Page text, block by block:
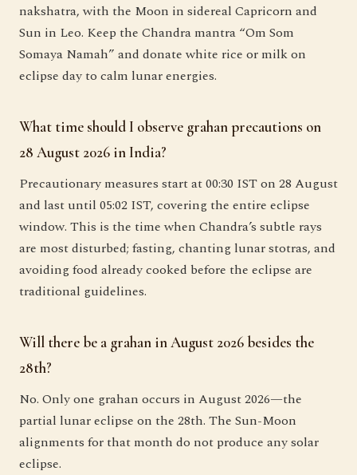
nakshatra, with the Moon in sidereal Capricorn and
Sun in Leo. Keep the Chandra mantra “Om Som
Somaya Namah” and donate white rice or milk on
eclipse day to calm lunar energies.
What time should I observe grahan precautions on
28 August 2026 in India?
Precautionary measures start at 00:30 IST on 28 August
and last until 05:02 IST, covering the entire eclipse
window. This is the time when Chandra’s subtle rays
are most disturbed; fasting, chanting lunar stotras, and
avoiding food already cooked before the eclipse are
traditional guidelines.
Will there be a grahan in August 2026 besides the
28th?
No. Only one grahan occurs in August 2026—the
partial lunar eclipse on the 28th. The Sun-Moon
alignments for that month do not produce any solar
eclipse.